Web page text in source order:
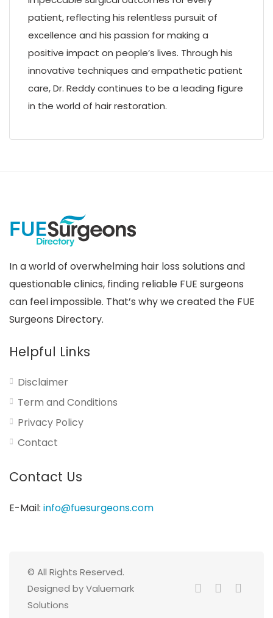
patient, reflecting his relentless pursuit of
excellence and his passion for making a
positive impact on people’s lives. Through his
innovative techniques and empathetic patient
care, Dr. Reddy continues to be a leading figure
in the world of hair restoration.
In a world of overwhelming hair loss solutions and
questionable clinics, finding reliable FUE surgeons
can feel impossible. That’s why we created the FUE
Surgeons Directory.
Helpful Links
Disclaimer
Term and Conditions
Privacy Policy
Contact
Contact Us
E-Mail: info@fuesurgeons.com
© All Rights Reserved.
Designed by Valuemark
Solutions